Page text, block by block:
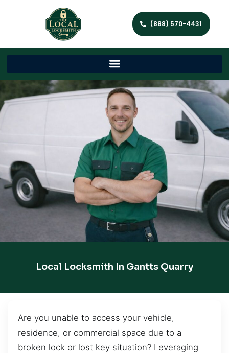
(888) 570-4431
Local Locksmith In Gantts Quarry
Are you unable to access your vehicle,
residence, or commercial space due to a
broken lock or lost key situation? Leveraging